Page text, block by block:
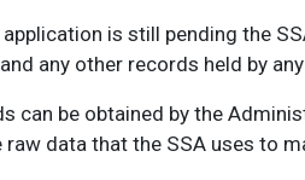
is still pending the
any other records held by
can be obtained by the
raw data that the SSA uses to